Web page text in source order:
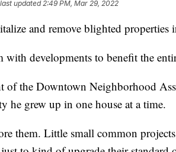
updated 2:49 PM, Mar 29, 2022
and remove blighted properties
with developments to benefit the
of the Downtown Neighborhood
he grew up in one house at a time.
them. Little small common